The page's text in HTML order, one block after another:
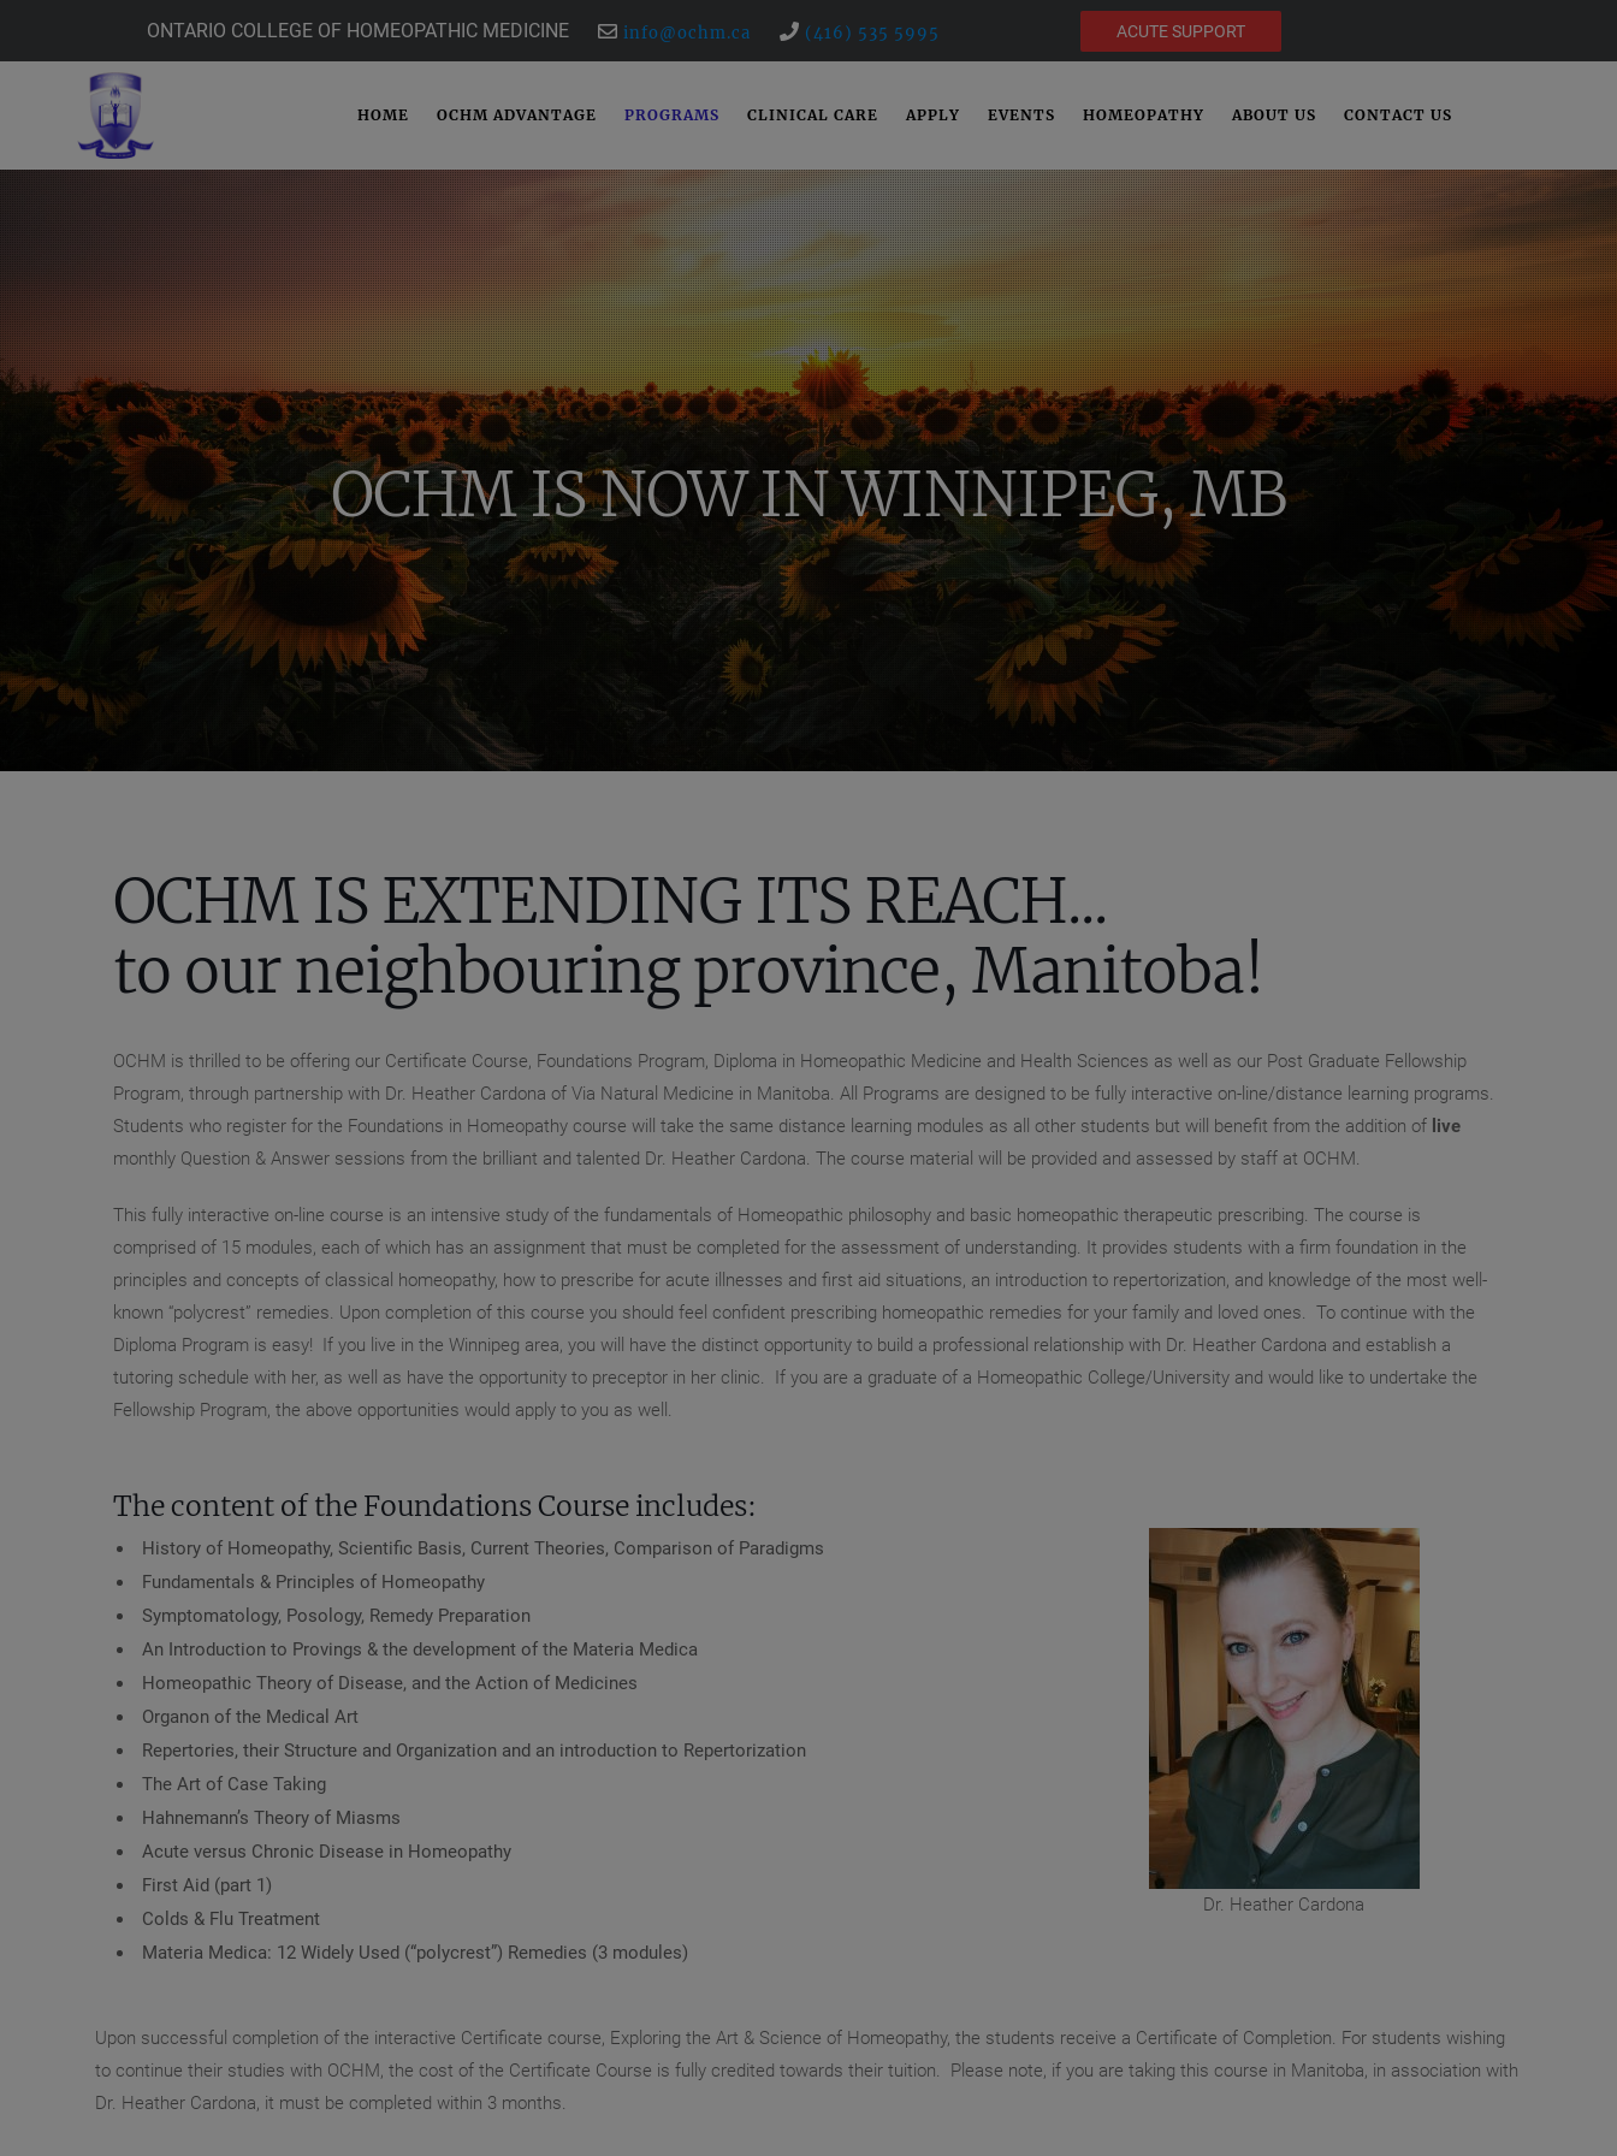
ONTARIO COLLEGE OF HOMEOPATHIC MEDICINE info@ochm.ca (416) 535 5995 ACUTE SUPPORT
HOME OCHM ADVANTAGE PROGRAMS CLINICAL CARE APPLY EVENTS HOMEOPATHY ABOUT US CONTACT US
OCHM IS NOW IN WINNIPEG, MB
OCHM IS EXTENDING ITS REACH...
to our neighbouring province, Manitoba!
OCHM is thrilled to be offering our Certificate Course, Foundations Program, Diploma in Homeopathic Medicine and Health Sciences as well as our Post Graduate Fellowship
Program, through partnership with Dr. Heather Cardona of Via Natural Medicine in Manitoba. All Programs are designed to be fully interactive on-line/distance learning programs.
Students who register for the Foundations in Homeopathy course will take the same distance learning modules as all other students but will benefit from the addition of live
monthly Question & Answer sessions from the brilliant and talented Dr. Heather Cardona. The course material will be provided and assessed by staff at OCHM.
This fully interactive on-line course is an intensive study of the fundamentals of Homeopathic philosophy and basic homeopathic therapeutic prescribing. The course is
comprised of 15 modules, each of which has an assignment that must be completed for the assessment of understanding. It provides students with a firm foundation in the
principles and concepts of classical homeopathy, how to prescribe for acute illnesses and first aid situations, an introduction to repertorization, and knowledge of the most well-
known “polycrest” remedies. Upon completion of this course you should feel confident prescribing homeopathic remedies for your family and loved ones. To continue with the
Diploma Program is easy! If you live in the Winnipeg area, you will have the distinct opportunity to build a professional relationship with Dr. Heather Cardona and establish a
tutoring schedule with her, as well as have the opportunity to preceptor in her clinic. If you are a graduate of a Homeopathic College/University and would like to undertake the
Fellowship Program, the above opportunities would apply to you as well.
The content of the Foundations Course includes:
History of Homeopathy, Scientific Basis, Current Theories, Comparison of Paradigms
Fundamentals & Principles of Homeopathy
Symptomatology, Posology, Remedy Preparation
An Introduction to Provings & the development of the Materia Medica
Homeopathic Theory of Disease, and the Action of Medicines
Organon of the Medical Art
Repertories, their Structure and Organization and an introduction to Repertorization
The Art of Case Taking
Hahnemann’s Theory of Miasms
Acute versus Chronic Disease in Homeopathy
First Aid (part 1)
Colds & Flu Treatment
Materia Medica: 12 Widely Used (“polycrest”) Remedies (3 modules)
Dr. Heather Cardona
Upon successful completion of the interactive Certificate course, Exploring the Art & Science of Homeopathy, the students receive a Certificate of Completion. For students wishing
to continue their studies with OCHM, the cost of the Certificate Course is fully credited towards their tuition. Please note, if you are taking this course in Manitoba, in association with
Dr. Heather Cardona, it must be completed within 3 months.